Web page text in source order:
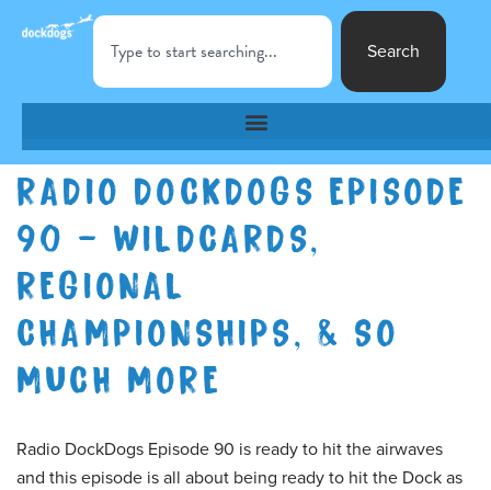
Search
RADIO DOCKDOGS EPISODE
90 – WILDCARDS,
REGIONAL
CHAMPIONSHIPS, & SO
MUCH MORE
Radio DockDogs Episode 90 is ready to hit the airwaves
and this episode is all about being ready to hit the Dock as